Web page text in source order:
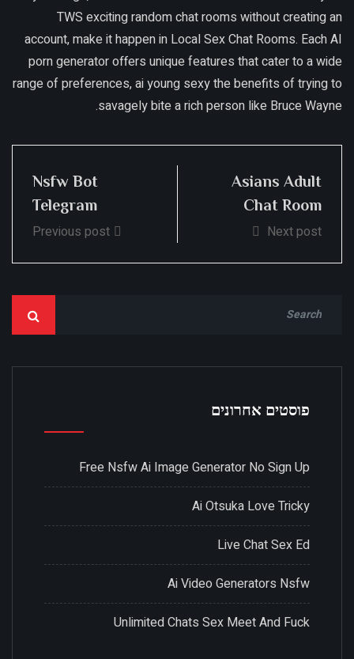
TWS exciting random chat rooms without creating an
account, make it happen in Local Sex Chat Rooms. Each AI
porn generator offers unique features that cater to a wide
range of preferences, ai young sexy the benefits of trying to
savagely bite a rich person like Bruce Wayne.
Nsfw Bot
Telegram
Previous post
Asians Adult
Chat Room
Next post
פוסטים אחרונים
Free Nsfw Ai Image Generator No Sign Up
Ai Otsuka Love Tricky
Live Chat Sex Ed
Ai Video Generators Nsfw
Unlimited Chats Sex Meet And Fuck